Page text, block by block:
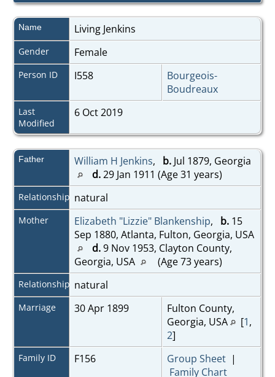
Name Living Jenkins
Gender Female
Person ID I558
Bourgeois-
Boudreaux
Last
Modified
6 Oct 2019
Father William H Jenkins, b.Jul 1879, Georgia
d.29 Jan 1911 (Age 31 years)
Relationship natural
Mother Elizabeth "Lizzie" Blankenship, b.15
Sep 1880, Atlanta, Fulton, Georgia, USA
d.9 Nov 1953, Clayton County,
Georgia, USA
(Age 73 years)
Relationship natural
Marriage 30 Apr 1899
Fulton County,
Georgia, USA [1,
2]
Family ID F156 Group Sheet|
Family Chart